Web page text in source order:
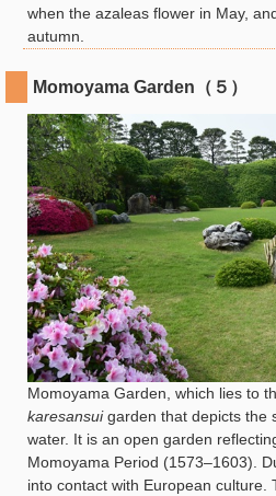
when the azaleas flower in May,
autumn.
Momoyama Garden（５）
Momoyama Garden, which lies to
karesansuigarden that depicts the
water. It is an open garden
Momoyama Period (1573–1603).
into contact with European culture.